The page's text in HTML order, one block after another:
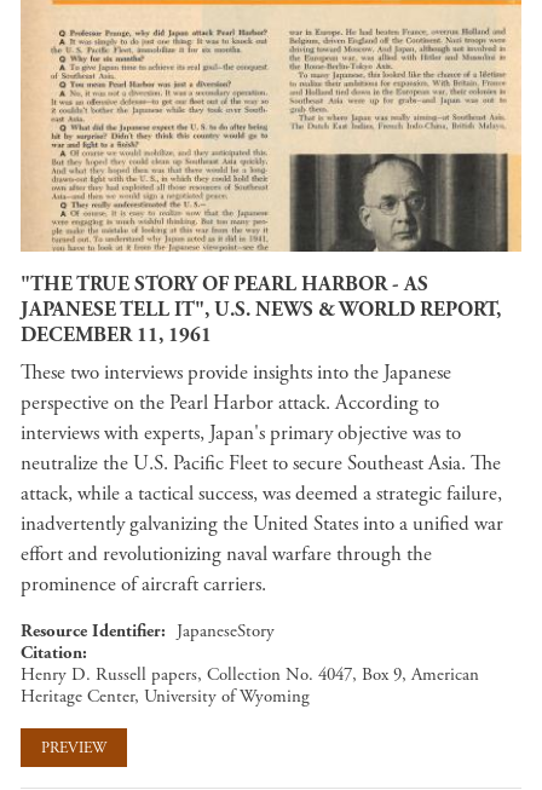
"THE TRUE STORY OF PEARL HARBOR - AS
JAPANESE TELL IT", U.S. NEWS & WORLD REPORT,
DECEMBER 11, 1961
These two interviews provide insights into the Japanese
perspective on the Pearl Harbor attack. According to
interviews with experts, Japan's primary objective was to
neutralize the U.S. Pacific Fleet to secure Southeast Asia. The
attack, while a tactical success, was deemed a strategic failure,
inadvertently galvanizing the United States into a unified war
effort and revolutionizing naval warfare through the
prominence of aircraft carriers.
Resource Identifier
JapaneseStory
Citation
Henry D. Russell papers, Collection No. 4047, Box 9, American
Heritage Center, University of Wyoming
PREVIEW